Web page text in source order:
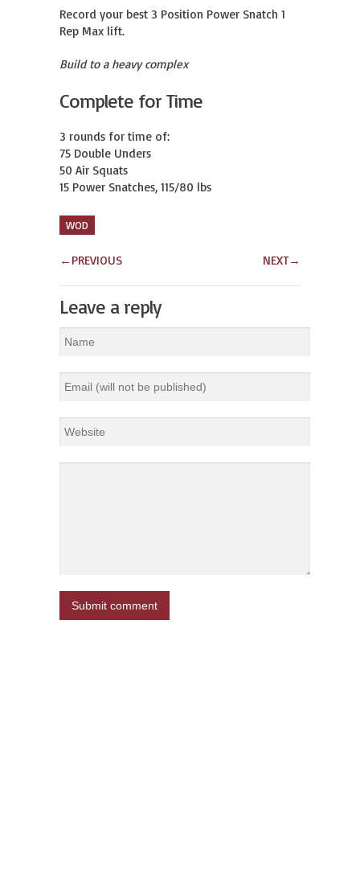
Record your best 3 Position Power Snatch 1
Rep Max lift.
Build to a heavy complex
Complete for Time
3 rounds for time of:
75 Double Unders
50 Air Squats
15 Power Snatches, 115/80 lbs
WOD
← PREVIOUS NEXT→
Leave a reply